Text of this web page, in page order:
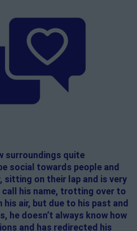
surroundings quite
social towards people and
sitting on their lap and is very
call his name, trotting over to
his air, but due to his past and
he doesn’t always know how
and has redirected his